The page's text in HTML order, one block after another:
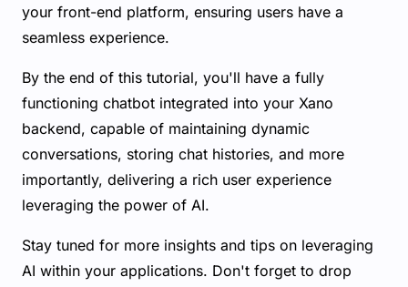
your front-end platform, ensuring users have a
seamless experience.
By the end of this tutorial, you'll have a fully
functioning chatbot integrated into your Xano
backend, capable of maintaining dynamic
conversations, storing chat histories, and more
importantly, delivering a rich user experience
leveraging the power of AI.
Stay tuned for more insights and tips on leveraging
AI within your applications. Don't forget to drop